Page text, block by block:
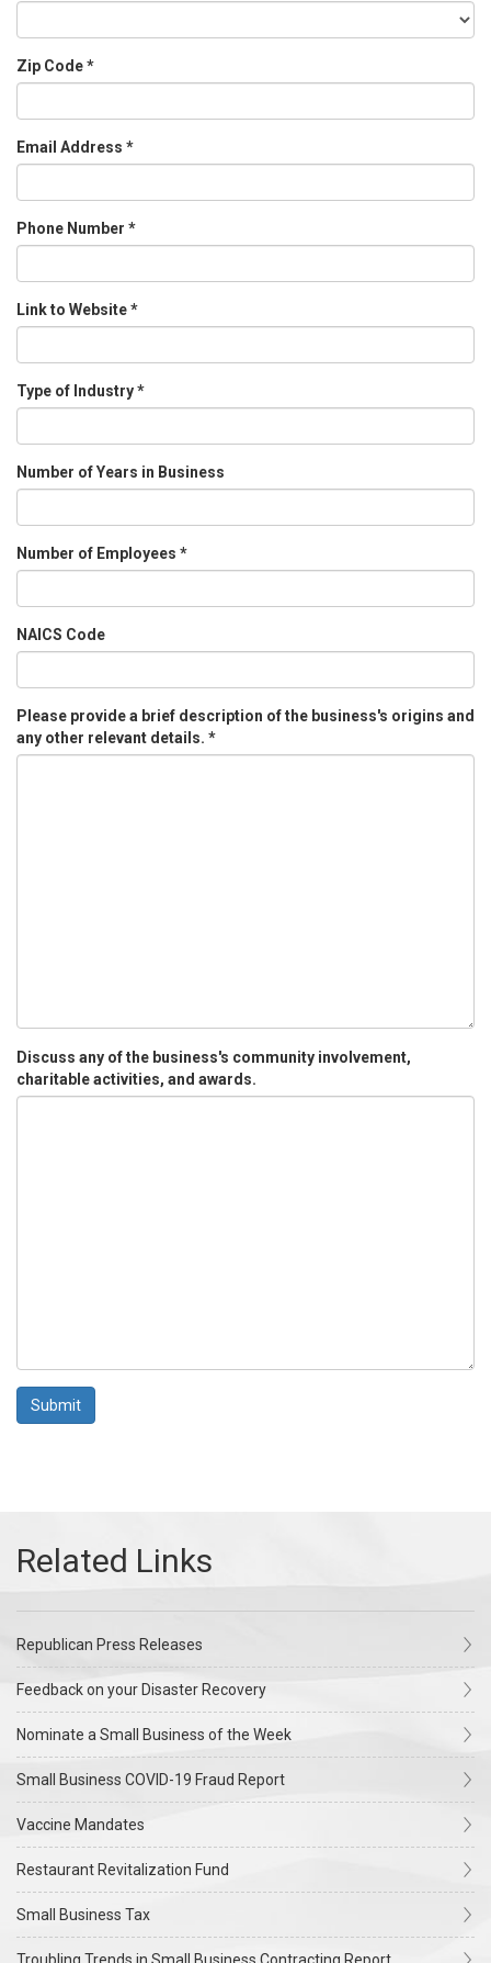
Zip Code*
Email Address *
Phone Number *
Link to Website*
Type of Industry*
Number of Years in Business
Number of Employees *
NAICS Code
Please provide a brief description of the business's origins and
any other relevant details. *
Discuss any of the business's community involvement,
charitable activities, and awards.
Republican Press Releases
Feedback on your Disaster Recovery
Nominate a Small Business of the Week
Small Business COVID-19 Fraud Report
Vaccine Mandates
Restaurant Revitalization Fund
Small Business Tax